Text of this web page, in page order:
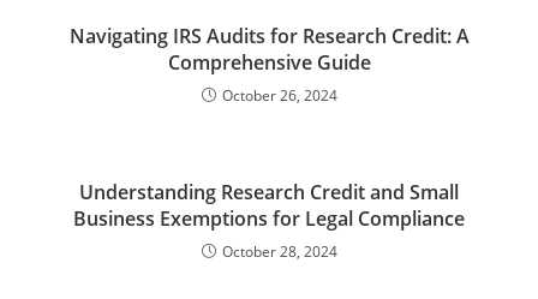
Navigating IRS Audits for Research Credit: A
Comprehensive Guide
October 26, 2024
Understanding Research Credit and Small
Business Exemptions for Legal Compliance
October 28, 2024